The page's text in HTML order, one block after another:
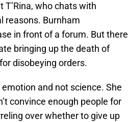
T’Rina, who chats with
reasons. Burnham
in front of a forum. But there
bringing up the death of
disobeying orders.
and not science. She
convince enough people for
over whether to give up